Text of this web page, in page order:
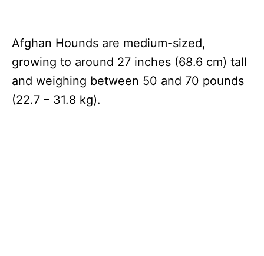
Afghan Hounds are medium-sized,
growing to around 27 inches (68.6 cm) tall
and weighing between 50 and 70 pounds
(22.7 – 31.8 kg).